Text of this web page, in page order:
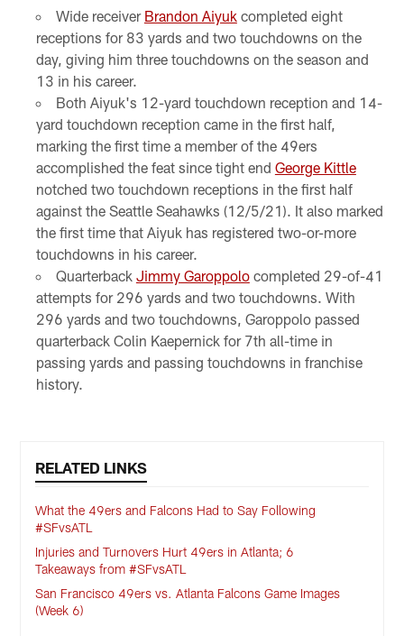
Wide receiver Brandon Aiyukcompleted eight
receptions for 83 yards and two touchdowns on the
day, giving him three touchdowns on the season and
13 in his career.
Both Aiyuk's 12-yard touchdown reception and 14-
yard touchdown reception came in the first half,
marking the first time a member of the 49ers
accomplished the feat since tight end George Kittle
notched two touchdown receptions in the first half
against the Seattle Seahawks (12/5/21). It also marked
the first time that Aiyuk has registered two-or-more
touchdowns in his career.
Quarterback Jimmy Garoppolocompleted 29-of-41
attempts for 296 yards and two touchdowns. With
296 yards and two touchdowns, Garoppolo passed
quarterback Colin Kaepernick for 7th all-time in
passing yards and passing touchdowns in franchise
history.
RELATED LINKS
What the 49ers and Falcons Had to Say Following
#SFvsATL
Injuries and Turnovers Hurt 49ers in Atlanta; 6
Takeaways from #SFvsATL
San Francisco 49ers vs. Atlanta Falcons Game Images
(Week 6)